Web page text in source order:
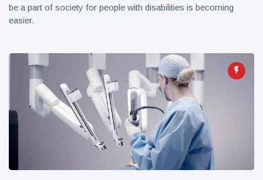
be a part of society for people with disabilities is becoming
easier.